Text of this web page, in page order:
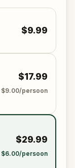
$9.99
$17.99
$9.00/persoon
$29.99
$6.00/persoon